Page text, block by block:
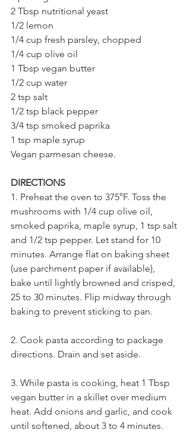
2 Tbsp nutritional yeast
1/2 lemon
1/4 cup fresh parsley, chopped
1/4 cup olive oil
1 Tbsp vegan butter
1/2 cup water
2 tsp salt
1/2 tsp black pepper
3/4 tsp smoked paprika
1 tsp maple syrup
Vegan parmesan cheese.
DIRECTIONS
1. Preheat the oven to 375°F. Toss the
mushrooms with 1/4 cup olive oil,
smoked paprika, maple syrup, 1 tsp salt
and 1/2 tsp pepper. Let stand for 10
minutes. Arrange flat on baking sheet
(use parchment paper if available),
bake until lightly browned and crisped,
25 to 30 minutes. Flip midway through
baking to prevent sticking to pan.
2. Cook pasta according to package
directions. Drain and set aside.
3. While pasta is cooking, heat 1 Tbsp
vegan butter in a skillet over medium
heat. Add onions and garlic, and cook
until softened, about 3 to 4 minutes.